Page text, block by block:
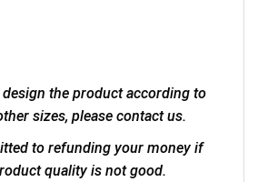
the product according to
sizes, please contact us.
to refunding your money if
quality is not good.